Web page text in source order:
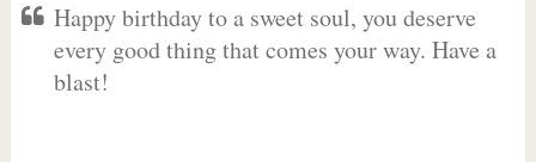
Happy birthday to a sweet soul, you deserve
every good thing that comes your way. Have a
blast!